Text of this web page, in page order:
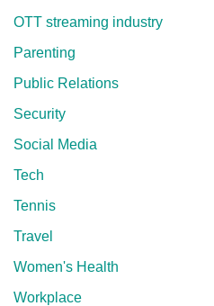
OTT streaming industry
Parenting
Public Relations
Security
Social Media
Tech
Tennis
Travel
Women's Health
Workplace